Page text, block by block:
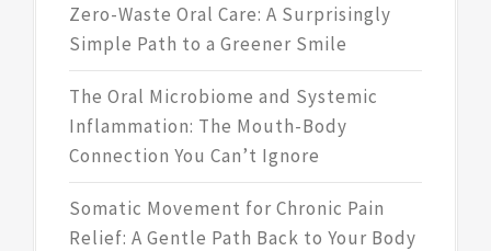
Zero-Waste Oral Care: A Surprisingly
Simple Path to a Greener Smile
The Oral Microbiome and Systemic
Inflammation: The Mouth-Body
Connection You Can’t Ignore
Somatic Movement for Chronic Pain
Relief: A Gentle Path Back to Your Body